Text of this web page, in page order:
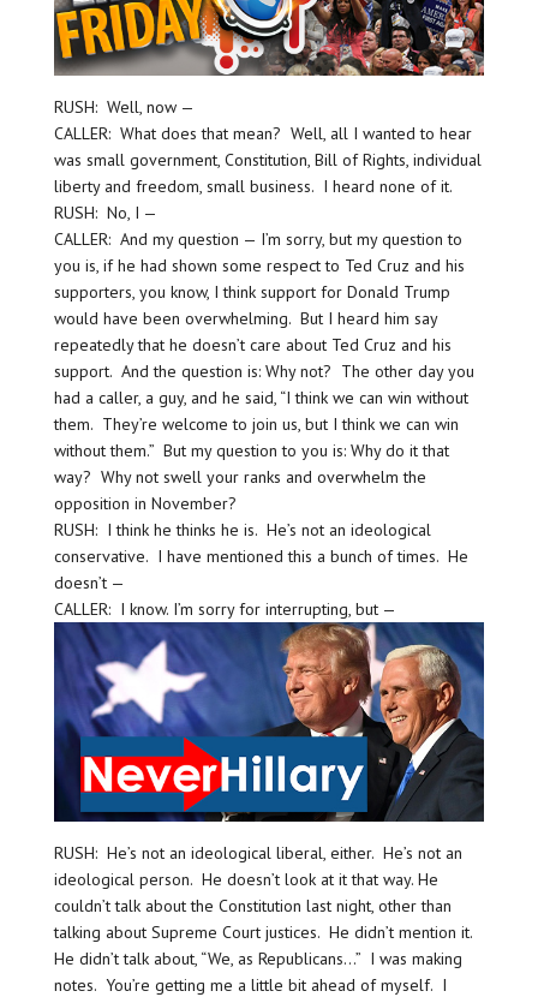
RUSH: Well, now —
CALLER: What does that mean? Well, all I wanted to hear
was small government, Constitution, Bill of Rights, individual
liberty and freedom, small business. I heard none of it.
RUSH: No, I —
CALLER: And my question — I’m sorry, but my question to
you is, if he had shown some respect to Ted Cruz and his
supporters, you know, I think support for Donald Trump
would have been overwhelming. But I heard him say
repeatedly that he doesn’t care about Ted Cruz and his
support. And the question is: Why not? The other day you
had a caller, a guy, and he said, “I think we can win without
them. They’re welcome to join us, but I think we can win
without them.” But my question to you is: Why do it that
way? Why not swell your ranks and overwhelm the
opposition in November?
RUSH: I think he thinks he is. He’s not an ideological
conservative. I have mentioned this a bunch of times. He
doesn’t —
CALLER: I know. I’m sorry for interrupting, but —
RUSH: He’s not an ideological liberal, either. He’s not an
ideological person. He doesn’t look at it that way. He
couldn’t talk about the Constitution last night, other than
talking about Supreme Court justices. He didn’t mention it.
He didn’t talk about, “We, as Republicans…” I was making
notes. You’re getting me a little bit ahead of myself. I